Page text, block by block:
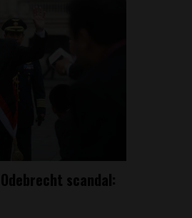
scandal: